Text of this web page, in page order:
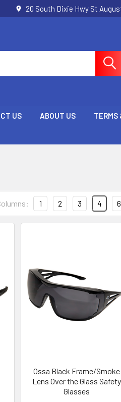
20 South Dixie Hwy St
US ABOUT US TERMS
1 2 3 4 6
Ossa Black Frame/Smoke
Lens Over the Glass Safety
Glasses